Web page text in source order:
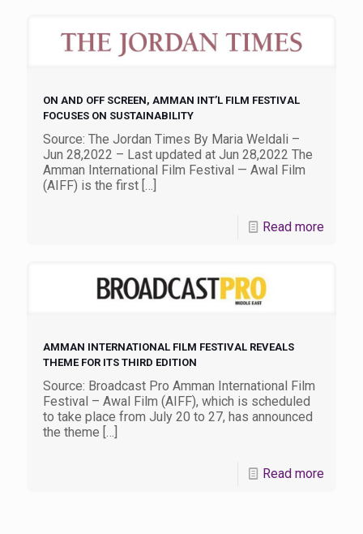
ON AND OFF SCREEN, AMMAN INT’L FILM FESTIVAL
FOCUSES ON SUSTAINABILITY
Source: The Jordan Times By Maria Weldali –
Jun 28,2022 – Last updated at Jun 28,2022 The
Amman International Film Festival — Awal Film
(AIFF) is the first […]
Read more
AMMAN INTERNATIONAL FILM FESTIVAL REVEALS
THEME FOR ITS THIRD EDITION
Source: Broadcast Pro Amman International Film
Festival – Awal Film (AIFF), which is scheduled
to take place from July 20 to 27, has announced
the theme […]
Read more